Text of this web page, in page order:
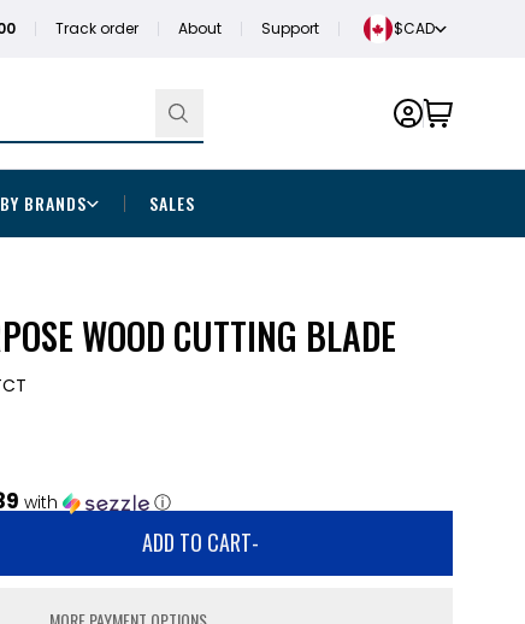
Track order About Support $CAD
BRANDS SALES
WOOD CUTTING BLADE
with ⓘ
ADD TO CART-